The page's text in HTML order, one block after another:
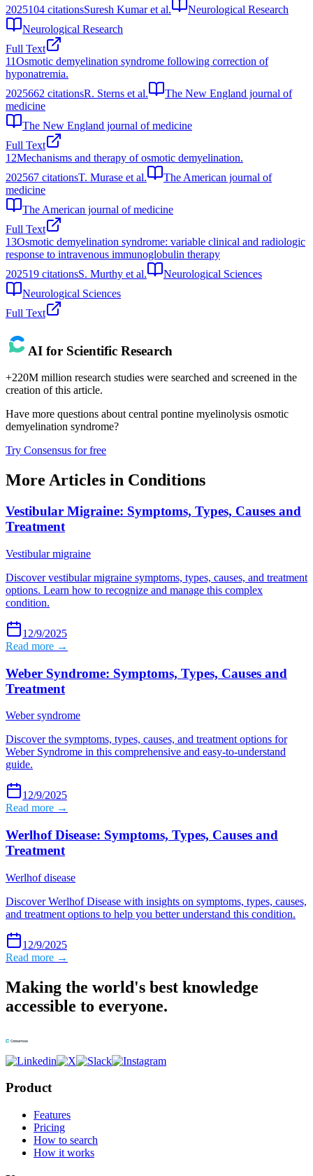
2025104 citationsSuresh Kumar et al.
Neurological Research
Neurological Research
Full Text
11Osmotic demyelination syndrome following correction of
hyponatremia.
2025662 citationsR. Sterns et al.
The New England journal of
medicine
The New England journal of medicine
Full Text
12Mechanisms and therapy of osmotic demyelination.
202567 citationsT. Murase et al.
The American journal of
medicine
The American journal of medicine
Full Text
13Osmotic demyelination syndrome: variable clinical and radiologic
response to intravenous immunoglobulin therapy
202519 citationsS. Murthy et al.
Neurological Sciences
Neurological Sciences
Full Text
AI for Scientific Research
+220M million research studies were searched and screened in the
creation of this article.
Have more questions about central pontine myelinolysis osmotic
demyelination syndrome?
Try Consensus for free
More Articles in Conditions
Vestibular Migraine: Symptoms, Types, Causes and
Treatment
Vestibular migraine
Discover vestibular migraine symptoms, types, causes, and treatment
options. Learn how to recognize and manage this complex
condition.
12/9/2025
Read more →
Weber Syndrome: Symptoms, Types, Causes and
Treatment
Weber syndrome
Discover the symptoms, types, causes, and treatment options for
Weber Syndrome in this comprehensive and easy-to-understand
guide.
12/9/2025
Read more →
Werlhof Disease: Symptoms, Types, Causes and
Treatment
Werlhof disease
Discover Werlhof Disease with insights on symptoms, types, causes,
and treatment options to help you better understand this condition.
12/9/2025
Read more →
Making the world's best knowledge
accessible to everyone.
Product
Features
Pricing
How to search
How it works